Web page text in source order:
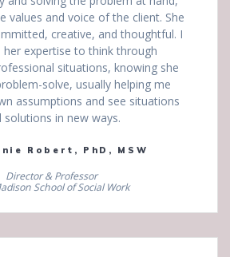
values and voice of the client. She
creative, and thoughtful. I
her expertise to think through
situations, knowing she
solve, usually helping me
assumptions and see situations
solutions in new ways.
Robert, PhD, MSW
Director & Professor
School of Social Work